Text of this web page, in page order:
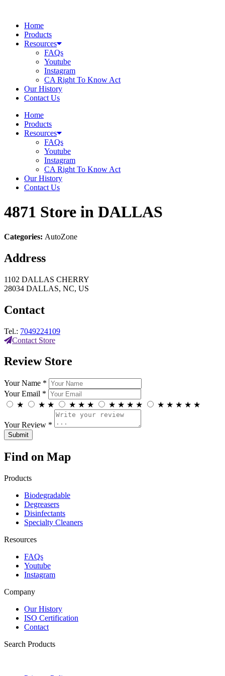
contentHome
Products
Resources
FAQs
Youtube
Instagram
CA Right To Know Act
Our History
Contact Us
Home
Products
Resources
FAQs
Youtube
Instagram
CA Right To Know Act
Our History
Contact Us
4871 Store in DALLAS
Categories: AutoZone
Address
1102 DALLAS CHERRY
28034 DALLAS, NC, US
Contact
Tel.: 7049224109
Contact Store
Review Store
Your Name *
Your Email *
★
★ ★ ★ ★ ★ ★ ★ ★ ★ ★ ★ ★ ★ ★
Your Review *
Find on Map
Products
Biodegradable
Degreasers
Disinfectants
Specialty Cleaners
Resources
FAQs
Youtube
Instagram
Company
Our History
ISO Certification
Contact
Search Products